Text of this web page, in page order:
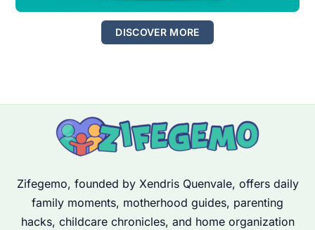
DISCOVER MORE
Zifegemo, founded by Xendris Quenvale, offers daily
family moments, motherhood guides, parenting
hacks, childcare chronicles, and home organization